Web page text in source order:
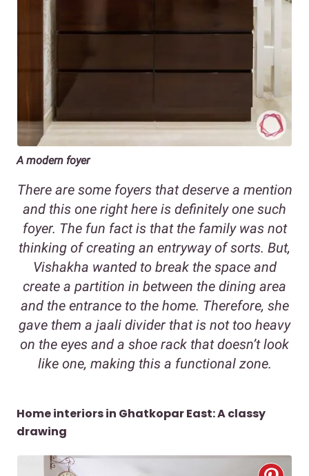
A modern foyer
There are some foyers that deserve a mention
and this one right here is definitely one such
foyer. The fun fact is that the family was not
thinking of creating an entryway of sorts. But,
Vishakha wanted to break the space and
create a partition in between the dining area
and the entrance to the home. Therefore, she
gave them a jaali divider that is not too heavy
on the eyes and a shoe rack that doesn’t look
like one, making this a functional zone.
Home interiors in Ghatkopar East: A classy
drawing